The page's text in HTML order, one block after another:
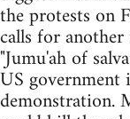
the protests on
calls for
"Jumu'ah of
US government
demonstration.